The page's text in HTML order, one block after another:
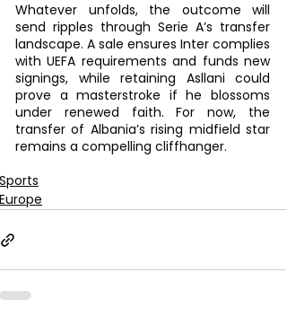
Whatever unfolds, the outcome will
send ripples through Serie A’s transfer
landscape. A sale ensures Inter complies
with UEFA requirements and funds new
signings, while retaining Asllani could
prove a masterstroke if he blossoms
under renewed faith. For now, the
transfer of Albania’s rising midfield star
remains a compelling cliffhanger.
Sports
Europe